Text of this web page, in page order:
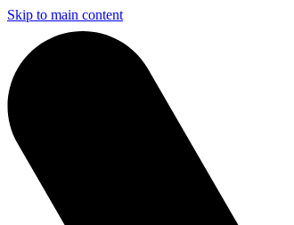
Skip to main content